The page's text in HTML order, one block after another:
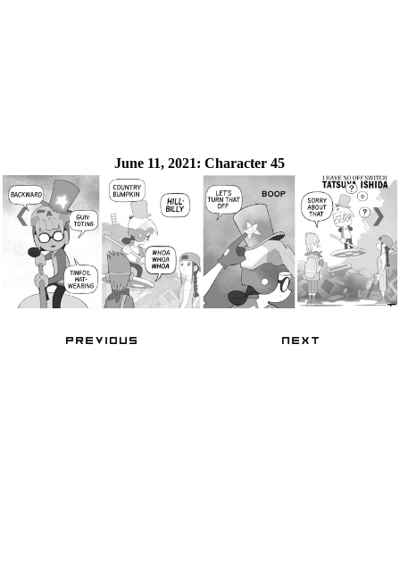
June 11, 2021: Character 45
❮ ❯